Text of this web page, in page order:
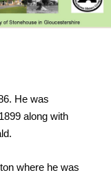
He was
along with
where he was